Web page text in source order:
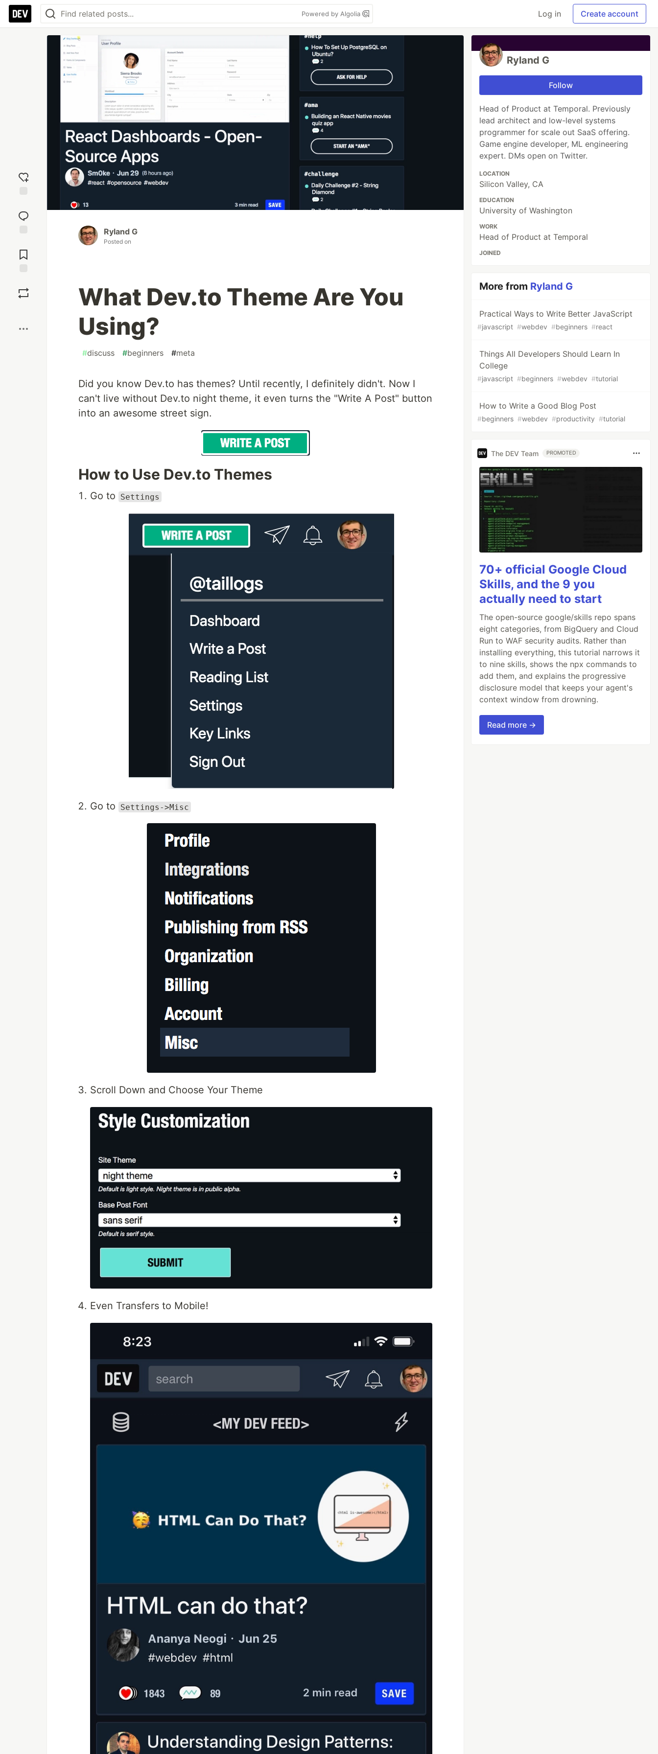
Powered by Algolia Log in Create account
reaction
Comments
Ryland G
Posted on
What Dev.to Theme Are You
Using?
#discuss #beginners #meta
Did you know Dev.to has themes? Until recently, I definitely didn't. Now I
can't live without Dev.to night theme, it even turns the "Write A Post" button
into an awesome street sign.
How to Use Dev.to Themes
Go to Settings
Go to Settings->Misc
Scroll Down and Choose Your Theme
Even Transfers to Mobile!
Ryland G
Follow
Head of Product at Temporal. Previously
lead architect and low-level systems
programmer for scale out SaaS offering.
Game engine developer, ML engineering
expert. DMs open on Twitter.
LOCATION
Silicon Valley, CA
EDUCATION
University of Washington
WORK
Head of Product at Temporal
JOINED
More from Ryland G
Practical Ways to Write Better JavaScript
#javascript #webdev #beginners #react
Things All Developers Should Learn In
College
#javascript #beginners #webdev #tutorial
How to Write a Good Blog Post
#beginners #webdev #productivity #tutorial
The DEV Team PROMOTED
70+ official Google Cloud
Skills, and the 9 you
actually need to start
The open-source google/skills repo spans
eight categories, from BigQuery and Cloud
Run to WAF security audits. Rather than
installing everything, this tutorial narrows it
to nine skills, shows the npx commands to
add them, and explains the progressive
disclosure model that keeps your agent's
context window from drowning.
Read more →